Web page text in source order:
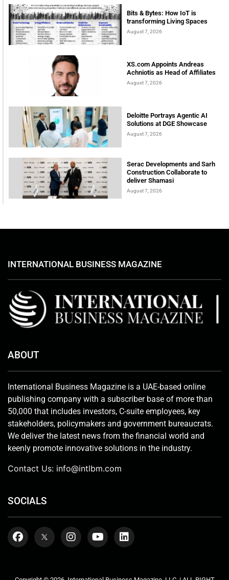
Bits & Bytes: How IoT is
transforming Living Spaces
August 7, 2026
XS.com Appoints Andreas
Achniotis as Head of Affiliates
August 7, 2026
Deloitte Portrays Agentic AI
Solutions at DGE Showcase
August 7, 2026
Serac Developments and Sarh
Construction Collaborate to
deliver Shamasi
August 7, 2026
INTERNATIONAL BUSINESS MAGAZINE
ABOUT
International Business Magazine is a UAE-based online
publishing company with a subscriber base of more than
50,000 that includes investors, C-suite employees, key
stakeholders, policymakers and government bureaucrats.
We deliver the latest news from the financial world and
keenly promote innovative solutions in the industry.
Contact Us: info@intlbm.com
SOCIALS